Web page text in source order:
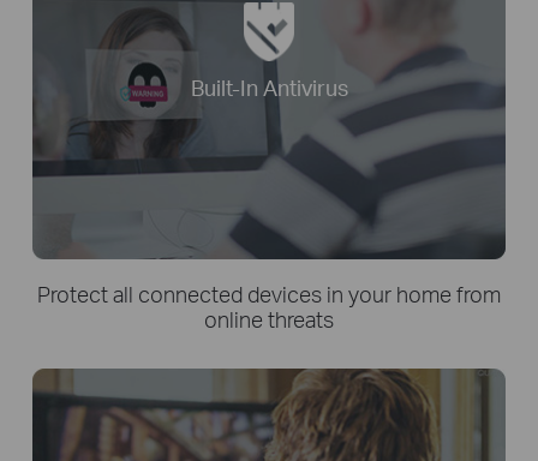
Built-In Antivirus
Protect all connected devices in your home from
online threats